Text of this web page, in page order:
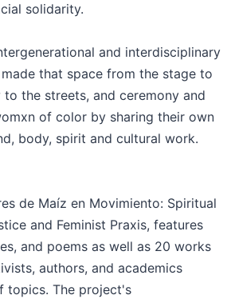
solidarity.
and interdisciplinary
that space from the stage to
the streets, and ceremony and
of color by sharing their own
body, spirit and cultural work.
de Maíz en Movimiento: Spiritual
and Feminist Praxis, features
and poems as well as 20 works
authors, and academics
topics. The project's